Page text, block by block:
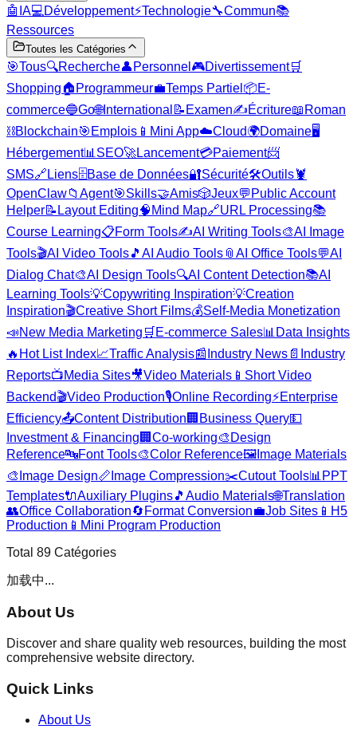
🤖 IA💻 Développement⚡Technologie🔧Commun📚
Ressources
Toutes les Catégories
🎯Tous🔍Recherche👤 Personnel 🎮Divertissement🛒
Shopping🏠 Programmeur💼Temps Partiel 📦E-
commerce🔵Go🌐International 📝 Examen✍️Écriture📖 Roman
⛓️Blockchain🎯 Emplois 📱 Mini App☁️Cloud🌍Domaine🖥️
Hébergement📊 SEO🚀Lancement💳Paiement📨
SMS🔗 Liens🗄️Base de Données🔐Sécurité🛠️Outils🦞
OpenClaw📁 Agent🎯Skills🤝Amis🎲Jeux💬 Public Account
Helper📝 Layout Editing🧠 Mind Map🔗URL Processing📚
Course Learning📋Form Tools✍️AI Writing Tools🎨AI Image
Tools🎬AI Video Tools🎵 AI Audio Tools 📎 AI Office Tools💬AI
Dialog Chat🎨AI Design Tools🔍AI Content Detection📚AI
Learning Tools💡Copywriting Inspiration💡Creation
Inspiration🎬Creative Short Films💰Self-Media Monetization
📣New Media Marketing 🛒 E-commerce Sales📊 Data Insights
🔥 Hot List Index📈Traffic Analysis📰 Industry News 📄 Industry
Reports📺Media Sites🎥Video Materials 📱 Short Video
Backend🎬Video Production🎙️Online Recording⚡Enterprise
Efficiency📤Content Distribution 🏢 Business Query💵
Investment & Financing 🏢 Co-working🎨 Design
Reference🔤Font Tools🎨Color Reference🖼️ Image Materials
🎨 Image Design📏 Image Compression✂️Cutout Tools📊 PPT
Templates🔌Auxiliary Plugins🎵 Audio Materials🌐Translation
👥Office Collaboration🔄 Format Conversion💼Job Sites 📱 H5
Production 📱 Mini Program Production
Total 89 Catégories
加载中...
About Us
Discover and share quality web resources, building the most
comprehensive website directory.
Quick Links
About Us